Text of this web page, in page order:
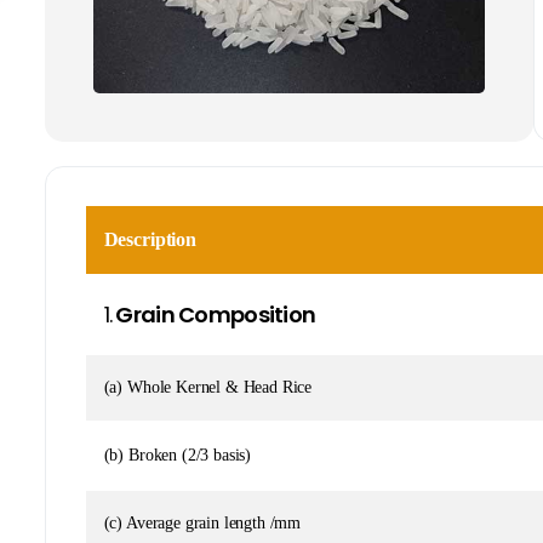
Description
1.Grain Composition
(a) Whole Kernel & Head Rice
(b) Broken (2/3 basis)
(c) Average grain length /mm